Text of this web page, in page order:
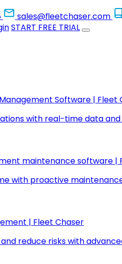
sales@fleetchaser.com
START FREE TRIAL
Software | Fleet
with real-time data and
maintenance software |
with proactive
| Fleet Chaser
reduce risks with